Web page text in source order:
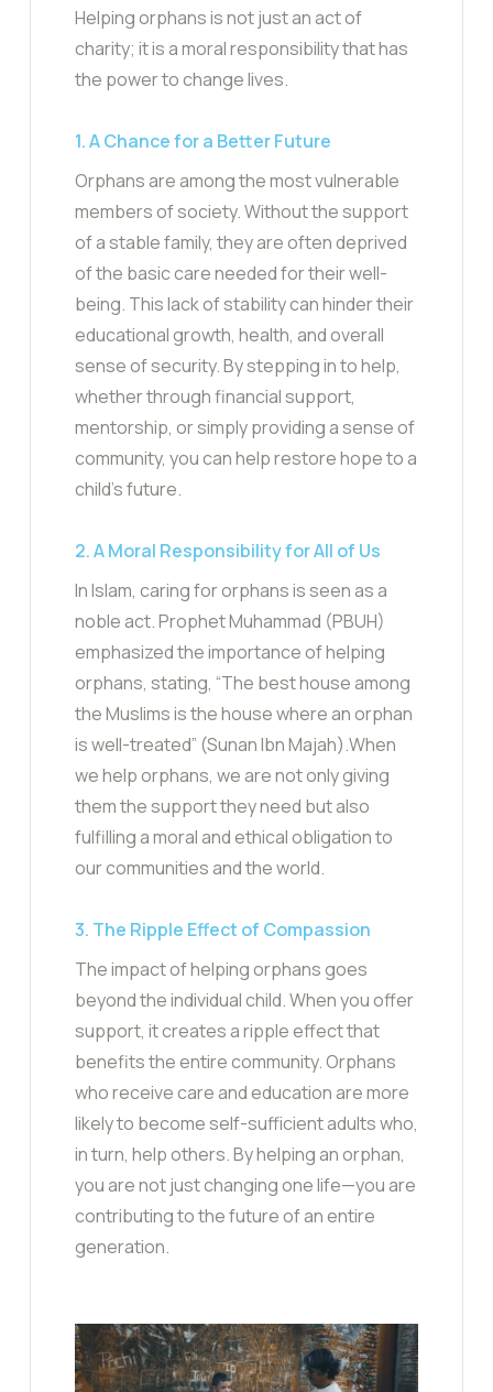
Helping orphans is not just an act of
charity; it is a moral responsibility that has
the power to change lives.
1. A Chance for a Better Future
Orphans are among the most vulnerable
members of society. Without the support
of a stable family, they are often deprived
of the basic care needed for their well-
being. This lack of stability can hinder their
educational growth, health, and overall
sense of security. By stepping in to help,
whether through financial support,
mentorship, or simply providing a sense of
community, you can help restore hope to a
child’s future.
2. A Moral Responsibility for All of Us
In Islam, caring for orphans is seen as a
noble act. Prophet Muhammad (PBUH)
emphasized the importance of helping
orphans, stating, “The best house among
the Muslims is the house where an orphan
is well-treated” (Sunan Ibn Majah).When
we help orphans, we are not only giving
them the support they need but also
fulfilling a moral and ethical obligation to
our communities and the world.
3. The Ripple Effect of Compassion
The impact of helping orphans goes
beyond the individual child. When you offer
support, it creates a ripple effect that
benefits the entire community. Orphans
who receive care and education are more
likely to become self-sufficient adults who,
in turn, help others. By helping an orphan,
you are not just changing one life—you are
contributing to the future of an entire
generation.